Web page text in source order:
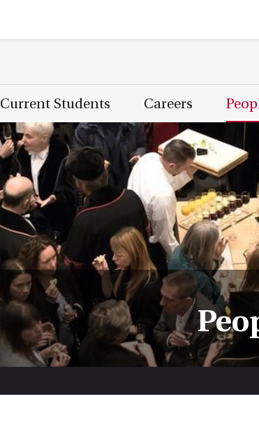
Current Students Careers